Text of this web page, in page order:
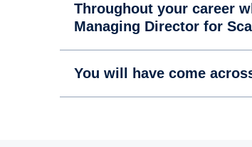
Throughout your career
Managing Director for
You will have come